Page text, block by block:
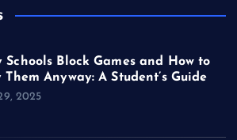
Schools Block Games and How to
Them Anyway: A Student’s Guide
2025